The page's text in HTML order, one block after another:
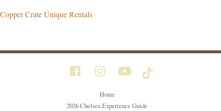
Copper Crate Unique Rentals
Home
2026 Chelsea Experience Guide